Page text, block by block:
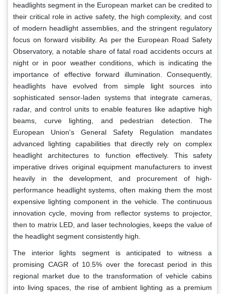
headlights segment in the European market can be credited to
their critical role in active safety, the high complexity, and cost
of modern headlight assemblies, and the stringent regulatory
focus on forward visibility. As per the European Road Safety
Observatory, a notable share of fatal road accidents occurs at
night or in poor weather conditions, which is indicating the
importance of effective forward illumination. Consequently,
headlights have evolved from simple light sources into
sophisticated sensor-laden systems that integrate cameras,
radar, and control units to enable features like adaptive high
beams, curve lighting, and pedestrian detection. The
European Union's General Safety Regulation mandates
advanced lighting capabilities that directly rely on complex
headlight architectures to function effectively. This safety
imperative drives original equipment manufacturers to invest
heavily in the development, and procurement of high-
performance headlight systems, often making them the most
expensive lighting component in the vehicle. The continuous
innovation cycle, moving from reflector systems to projector,
then to matrix LED, and laser technologies, keeps the value of
the headlight segment consistently high.
The interior lights segment is anticipated to witness a
promising CAGR of 10.5% over the forecast period in this
regional market due to the transformation of vehicle cabins
into living spaces, the rise of ambient lighting as a premium